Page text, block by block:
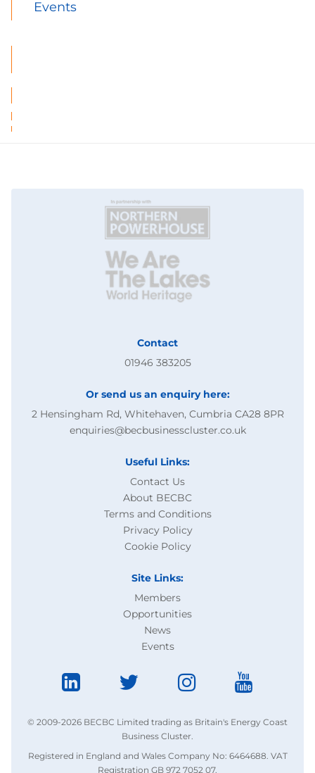
Events
Contact
01946 383205
Or send us an enquiry here:
2 Hensingham Rd, Whitehaven, Cumbria CA28 8PR
enquiries@becbusinesscluster.co.uk
Useful Links:
Contact Us
About BECBC
Terms and Conditions
Privacy Policy
Cookie Policy
Site Links:
Members
Opportunities
News
Events
© 2009-2026 BECBC Limited trading as Britain's Energy Coast
Business Cluster.
Registered in England and Wales Company No: 6464688. VAT
Registration GB 972 7052 07.